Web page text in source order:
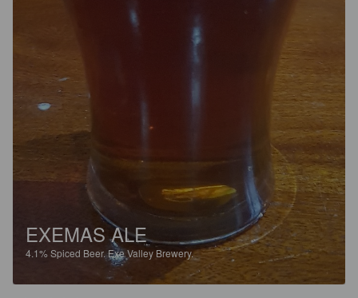
EXEMAS ALE
4.1%Spiced Beer.Exe Valley Brewery.